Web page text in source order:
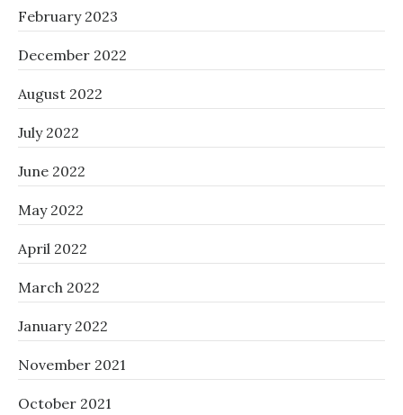
February 2023
December 2022
August 2022
July 2022
June 2022
May 2022
April 2022
March 2022
January 2022
November 2021
October 2021